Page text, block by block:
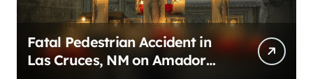
Fatal Pedestrian Accident in
Las Cruces, NM on Amador